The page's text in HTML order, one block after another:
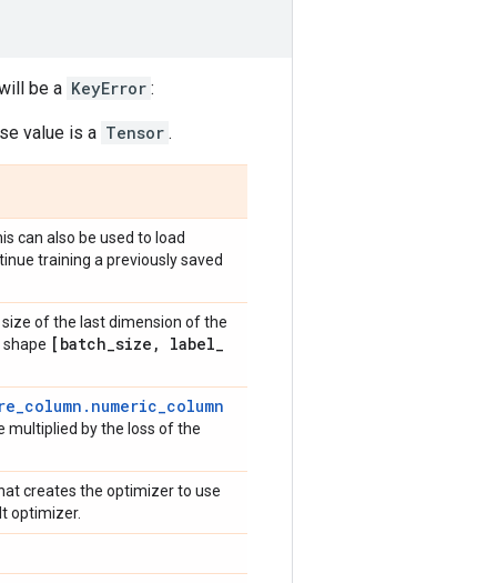
be a KeyError :
value is a Tensor .
can also be used to load
training a previously saved
of the last dimension of the
[batch_size , label_
multiplied by the loss of the
creates the optimizer to use
optimizer.